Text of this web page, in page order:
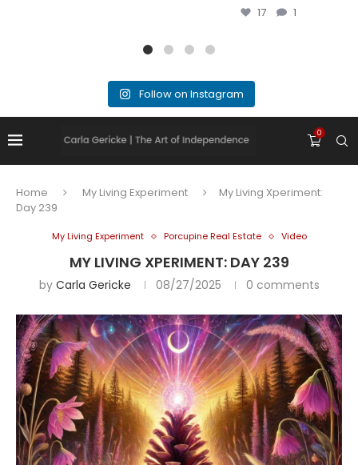
17 1
Follow on Instagram
0
Home My Living Experiment
My Living Xperiment:
Day 239
My Living Experiment Porcupine Real Estate Video
MY LIVING XPERIMENT: DAY 239
by Carla Gericke 08/27/2025 0 comments